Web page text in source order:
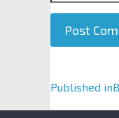
A
Published in